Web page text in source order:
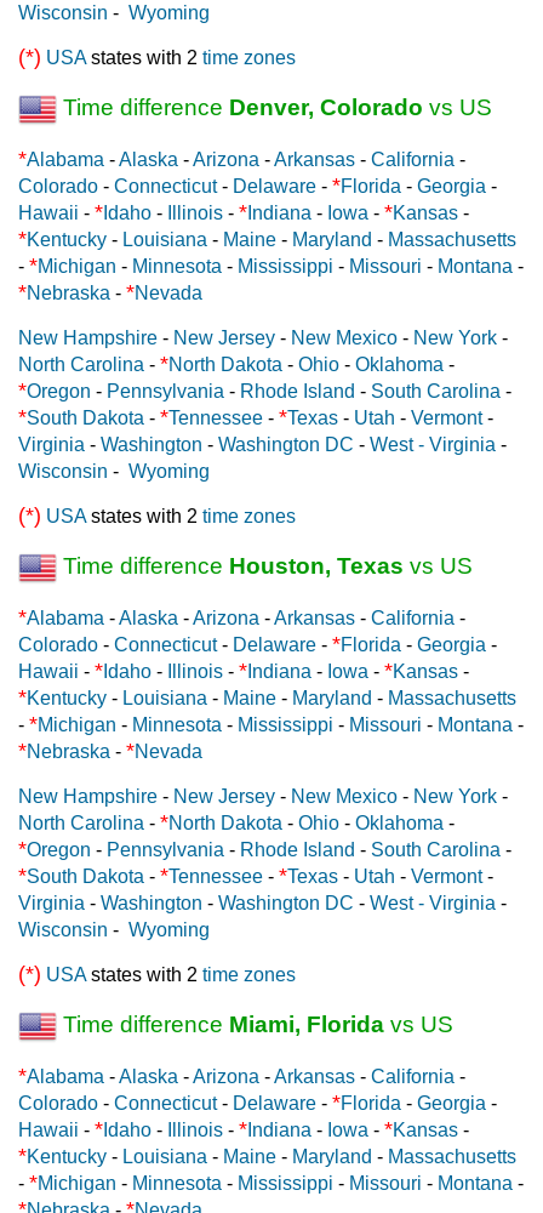
Wisconsin - Wyoming
(*) USAstates with 2 time zones
Time difference Denver, Colorado vs US
*Alabama -Alaska -Arizona -Arkansas - California -
Colorado - Connecticut- Delaware - *Florida - Georgia -
Hawaii - * Idaho - Illinois - * Indiana - Iowa - *Kansas -
*Kentucky - Louisiana - Maine - Maryland - Massachusetts
- *Michigan - Minnesota - Mississippi - Missouri - Montana -
*Nebraska - *Nevada
New Hampshire - New Jersey - New Mexico - New York -
North Carolina - *North Dakota - Ohio - Oklahoma -
*Oregon - Pennsylvania - Rhode Island - South Carolina -
*South Dakota - *Tennessee - *Texas - Utah - Vermont-
Virginia - Washington - Washington DC - West - Virginia -
Wisconsin - Wyoming
(*) USAstates with 2 time zones
Time difference Houston, Texas vs US
*Alabama -Alaska -Arizona -Arkansas - California -
Colorado - Connecticut- Delaware - *Florida - Georgia -
Hawaii - * Idaho - Illinois - * Indiana - Iowa - *Kansas -
*Kentucky - Louisiana - Maine - Maryland - Massachusetts
- *Michigan - Minnesota - Mississippi - Missouri - Montana -
*Nebraska - *Nevada
New Hampshire - New Jersey - New Mexico - New York -
North Carolina - *North Dakota - Ohio - Oklahoma -
*Oregon - Pennsylvania - Rhode Island - South Carolina -
*South Dakota - *Tennessee - *Texas - Utah - Vermont-
Virginia - Washington - Washington DC - West - Virginia -
Wisconsin - Wyoming
(*) USAstates with 2 time zones
Time difference Miami, Florida vs US
*Alabama -Alaska -Arizona -Arkansas - California -
Colorado - Connecticut- Delaware - *Florida - Georgia -
Hawaii - * Idaho - Illinois - * Indiana - Iowa - *Kansas -
*Kentucky - Louisiana - Maine - Maryland - Massachusetts
- *Michigan - Minnesota - Mississippi - Missouri - Montana -